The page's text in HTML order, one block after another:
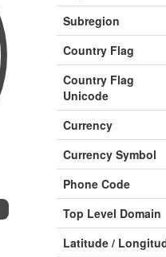
Subregion
Country Flag
Country Flag
Unicode
Currency
Currency Symbol
Phone Code
Top Level Domain
Latitude /